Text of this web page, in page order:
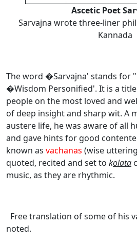
Ascetic Poet
Sarvajna wrote three-liner
Kannada
The word �Sarvajna' stands for
�Wisdom Personified'. It is a
people on the most loved and
of deep insight and sharp wit. A
austere life, he was aware of all
and gave hints for good
known as vachanas (wise
quoted, recited and set to kolata
music, as they are rhythmic.
Free translation of some of his
noted.